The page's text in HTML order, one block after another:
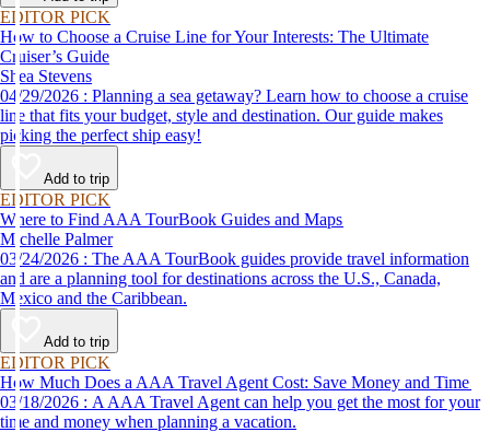
EDITOR PICK
How to Choose a Cruise Line for Your Interests: The Ultimate
Cruiser’s Guide
Shea Stevens
04/29/2026 : Planning a sea getaway? Learn how to choose a cruise
line that fits your budget, style and destination. Our guide makes
picking the perfect ship easy!
Add to trip
EDITOR PICK
Where to Find AAA TourBook Guides and Maps
Michelle Palmer
03/24/2026 : The AAA TourBook guides provide travel information
and are a planning tool for destinations across the U.S., Canada,
Mexico and the Caribbean.
Add to trip
EDITOR PICK
How Much Does a AAA Travel Agent Cost: Save Money and Time
03/18/2026 : A AAA Travel Agent can help you get the most for your
time and money when planning a vacation.